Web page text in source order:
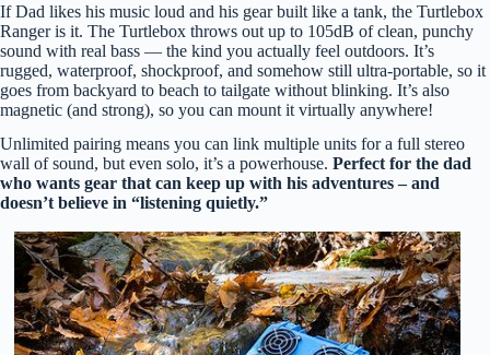
If Dad likes his music loud and his gear built like a tank, the Turtlebox
Ranger is it. The Turtlebox throws out up to 105dB of clean, punchy
sound with real bass — the kind you actually feel outdoors. It’s
rugged, waterproof, shockproof, and somehow still ultra‑portable, so it
goes from backyard to beach to tailgate without blinking. It’s also
magnetic (and strong), so you can mount it virtually anywhere!
Unlimited pairing means you can link multiple units for a full stereo
wall of sound, but even solo, it’s a powerhouse. Perfect for the dad
who wants gear that can keep up with his adventures – and
doesn’t believe in “listening quietly.”